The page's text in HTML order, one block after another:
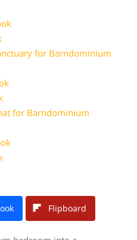
for Barndominium
for Barndominium
Flipboard